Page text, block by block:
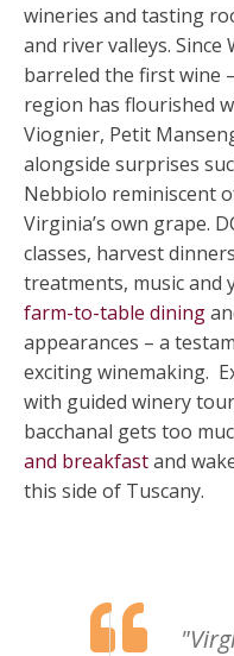
wineries and tasting
and river valleys.
barreled the first wine
region has flourished
Viognier, Petit
alongside surprises
Nebbiolo reminiscent
Virginia’s own grape.
classes, harvest
treatments, music and
farm-to-table dining
appearances – a
exciting winemaking.
with guided winery
bacchanal gets too
and breakfastand
this side of Tuscany.